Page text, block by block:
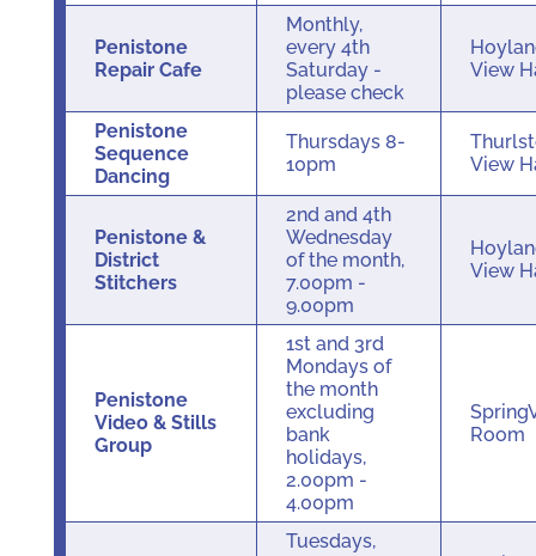
Penistone
Repair Cafe
Monthly,
every 4th
Saturday -
please check
View
Penistone
Sequence
Dancing
Thursdays 8-
10pm
View
Penistone &
District
Stitchers
2nd and 4th
Wednesday
of the month,
7.00pm -
9.00pm
View
Penistone
Video & Stills
Group
1st and 3rd
Mondays of
the month
excluding
bank
holidays,
2.00pm -
4.00pm
Room
Tuesdays,